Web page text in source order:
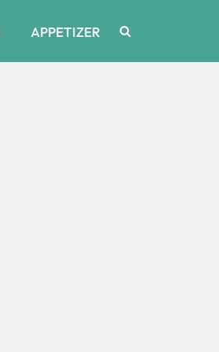
APPETIZER